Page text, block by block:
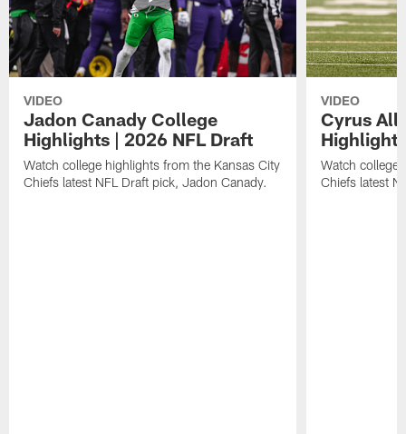
VIDEO
Jadon Canady College
Highlights | 2026 NFL Draft
Watch college highlights from the Kansas City
Chiefs latest NFL Draft pick, Jadon Canady.
VIDEO
Cyrus
Watch college
Chiefs latest